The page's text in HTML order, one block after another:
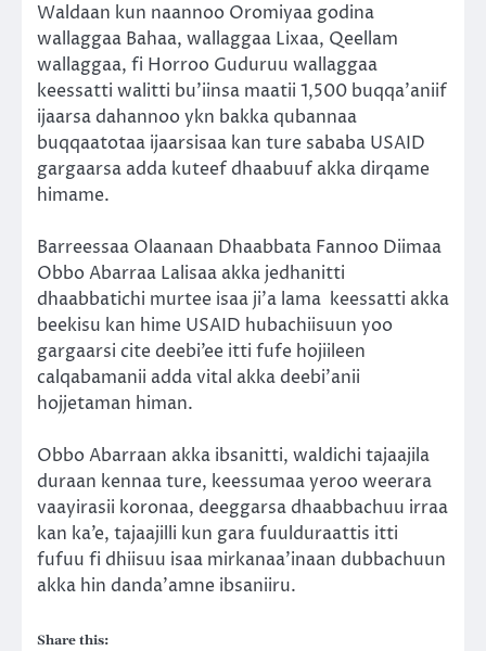
Waldaan kun naannoo Oromiyaa godina
wallaggaa Bahaa, wallaggaa Lixaa, Qeellam
wallaggaa, fi Horroo Guduruu wallaggaa
keessatti walitti bu’iinsa maatii 1,500 buqqa’aniif
ijaarsa dahannoo ykn bakka qubannaa
buqqaatotaa ijaarsisaa kan ture sababa USAID
gargaarsa adda kuteef dhaabuuf akka dirqame
himame.
Barreessaa Olaanaan Dhaabbata Fannoo Diimaa
Obbo Abarraa Lalisaa akka jedhanitti
dhaabbatichi murtee isaa ji’a lama keessatti akka
beekisu kan hime USAID hubachiisuun yoo
gargaarsi cite deebi’ee itti fufe hojiileen
calqabamanii adda vital akka deebi’anii
hojjetaman himan.
Obbo Abarraan akka ibsanitti, waldichi tajaajila
duraan kennaa ture, keessumaa yeroo weerara
vaayirasii koronaa, deeggarsa dhaabbachuu irraa
kan ka’e, tajaajilli kun gara fuulduraattis itti
fufuu fi dhiisuu isaa mirkanaa’inaan dubbachuun
akka hin danda’amne ibsaniiru.
Share this: